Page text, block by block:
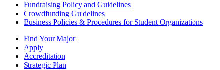
Fundraising Policy and Guidelines
Crowdfunding Guidelines
Business Policies & Procedures for Student Organizations
Find Your Major
Apply
Accreditation
Strategic Plan